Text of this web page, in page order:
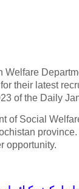
Welfare
their latest
of the Daily
of Social
opportunity.